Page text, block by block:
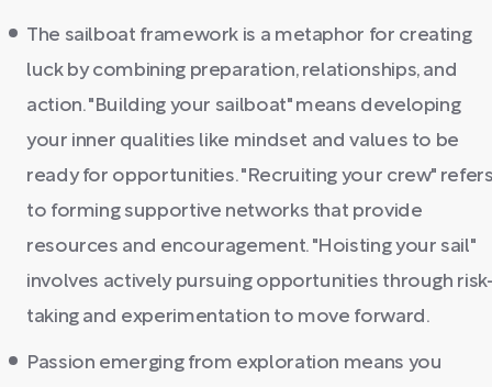
The sailboat framework is a metaphor for creating
luck by combining preparation, relationships, and
action. "Building your sailboat" means developing
your inner qualities like mindset and values to be
ready for opportunities. "Recruiting your crew"
to forming supportive networks that provide
resources and encouragement. "Hoisting your sail"
involves actively pursuing opportunities through
taking and experimentation to move forward.
Passion emerging from exploration means you